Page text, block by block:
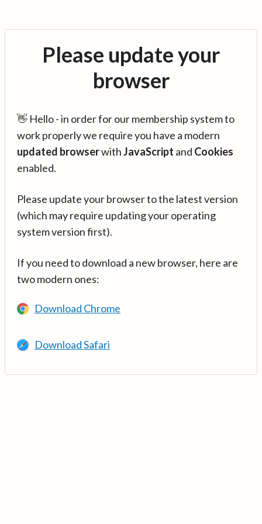
Please update your
browser
👋 Hello - in order for our membership system to
work properly we require you have a modern
updated browserwithJavaScript and Cookies
enabled.
Please update your browser to the latest version
(which may require updating your operating
system version first).
If you need to download a new browser, here are
two modern ones:
Download Chrome
Download Safari